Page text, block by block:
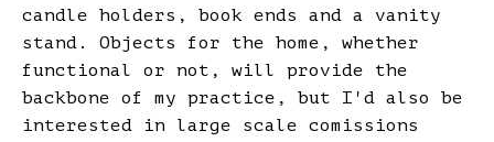
candle holders, book ends and a vanity
stand. Objects for the home, whether
functional or not, will provide the
backbone of my practice, but I'd also be
interested in large scale comissions